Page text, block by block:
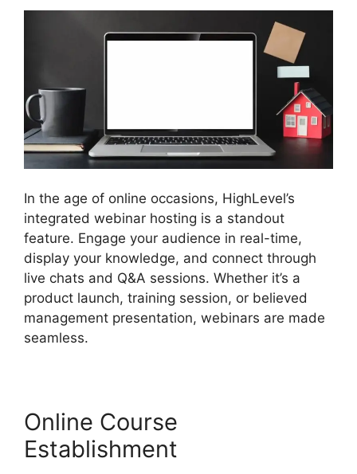
In the age of online occasions, HighLevel’s
integrated webinar hosting is a standout
feature. Engage your audience in real-time,
display your knowledge, and connect through
live chats and Q&A sessions. Whether it’s a
product launch, training session, or believed
management presentation, webinars are made
seamless.
Online Course
Establishment